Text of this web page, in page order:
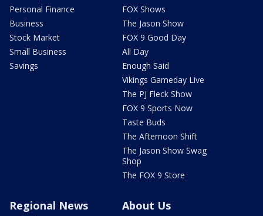
Personal Finance
Business
Stock Market
Small Business
Savings
FOX Shows
The Jason Show
FOX 9 Good Day
All Day
Enough Said
Vikings Gameday Live
The PJ Fleck Show
FOX 9 Sports Now
Taste Buds
The Afternoon Shift
The Jason Show Swag
Shop
The FOX 9 Store
Regional News About Us